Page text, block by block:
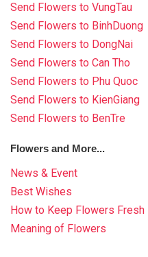
Send Flowers to VungTau
Send Flowers to BinhDuong
Send Flowers to DongNai
Send Flowers to Can Tho
Send Flowers to Phu Quoc
Send Flowers to KienGiang
Send Flowers to BenTre
Flowers and More...
News & Event
Best Wishes
How to Keep Flowers Fresh
Meaning of Flowers